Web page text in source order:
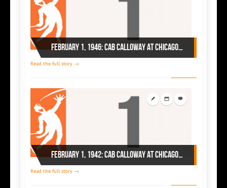
February 1, 1946: Cab Calloway at Chicago’s Regal
Read the full story →
February 1, 1942: Cab Calloway at Chicago’s Savoy
Read the full story →